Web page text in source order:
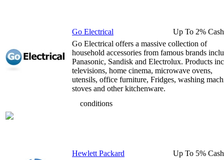
Go Electrical
Up To 2%
Go Electrical offers a massive collection of
household accessories from famous brands
Panasonic, Sandisk and Electrolux. Products
televisions, home cinema, microwave ovens,
utensils, office furniture, Fridges, washing
stoves and other kitchenware.
conditions
Hewlett Packard
Up To 5%